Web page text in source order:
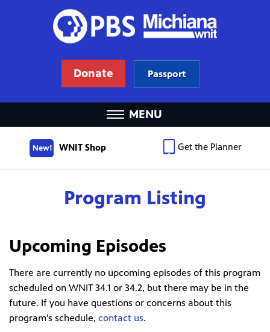
Donate Passport
MENU
New! WNIT Shop Get the Planner
Program Listing
Upcoming Episodes
There are currently no upcoming episodes of this program
scheduled on WNIT 34.1 or 34.2, but there may be in the
future. If you have questions or concerns about this
program's schedule, contact us.